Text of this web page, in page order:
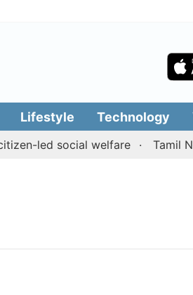
Lifestyle Technology
led social welfare Tamil